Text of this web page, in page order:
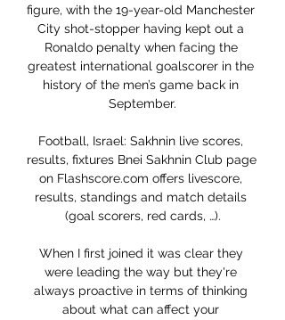
figure, with the 19-year-old Manchester
City shot-stopper having kept out a
Ronaldo penalty when facing the
greatest international goalscorer in the
history of the men’s game back in
September.
Football, Israel: Sakhnin live scores,
results, fixtures Bnei Sakhnin Club page
on Flashscore.com offers livescore,
results, standings and match details
(goal scorers, red cards, …).
When I first joined it was clear they
were leading the way but they're
always proactive in terms of thinking
about what can affect your